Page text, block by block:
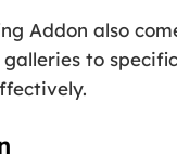
Addon also
to